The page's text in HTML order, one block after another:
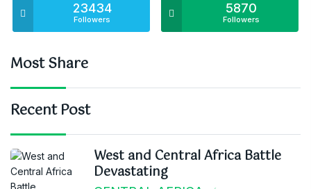
23434
Followers
5870
Followers
Most Share
Recent Post
West and Central Africa Battle
Devastating